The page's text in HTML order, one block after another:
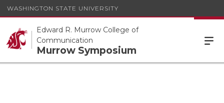
WASHINGTON STATE UNIVERSITY
Edward R. Murrow College of
Communication
Murrow Symposium